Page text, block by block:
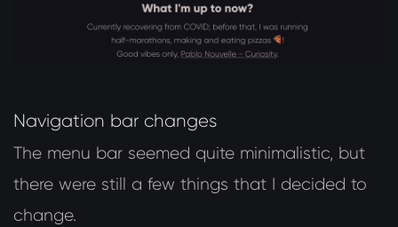
Navigation bar changes
The menu bar seemed quite minimalistic, but
there were still a few things that I decided to
change.